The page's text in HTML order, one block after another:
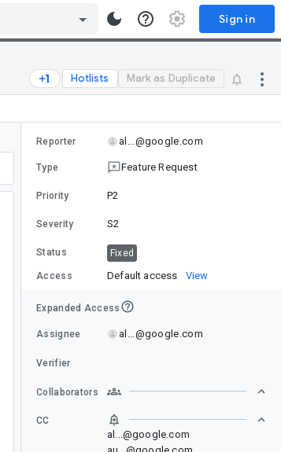
Sign in
Hotlists Mark as Duplicate
Reporter al...@google.com
Type Feature Request
Priority P2
Severity S2
Status Fixed
Access Default access View
Expanded Access
Assignee al...@google.com
Verifier
Collaborators
CC
al...@google.com